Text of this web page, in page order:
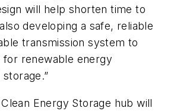
will help shorten time to
developing a safe, reliable
transmission system to
for renewable energy
Energy Storage hub will